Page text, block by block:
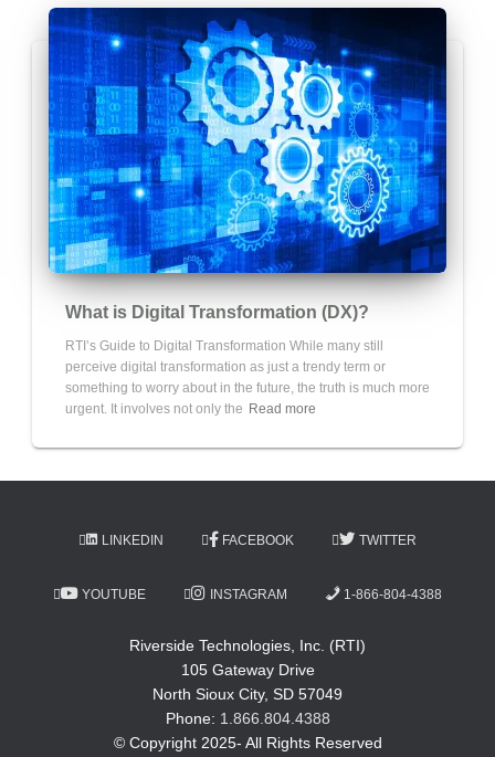
What is Digital Transformation (DX)?
RTI’s Guide to Digital Transformation While many still
perceive digital transformation as just a trendy term or
something to worry about in the future, the truth is much more
urgent. It involves not only the Read more
LINKEDIN FACEBOOK TWITTER
YOUTUBE INSTAGRAM 1-866-804-4388
Riverside Technologies, Inc. (RTI)
105 Gateway Drive
North Sioux City, SD 57049
Phone: 1.866.804.4388
© Copyright 2025- All Rights Reserved